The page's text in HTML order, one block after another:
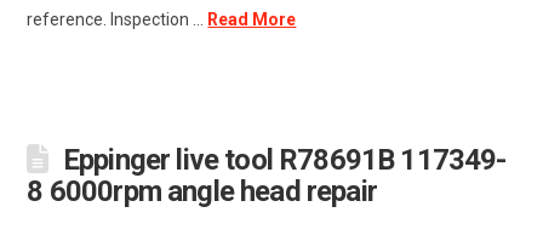
reference. Inspection …
Read More
Eppinger live tool R78691B 117349-
8 6000rpm angle head repair